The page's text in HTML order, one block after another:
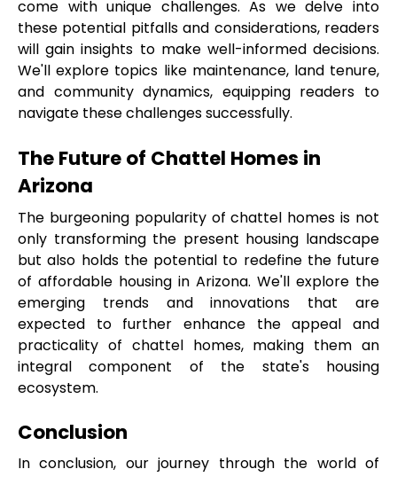
come with unique challenges. As we delve into
these potential pitfalls and considerations, readers
will gain insights to make well-informed decisions.
We'll explore topics like maintenance, land tenure,
and community dynamics, equipping readers to
navigate these challenges successfully.
The Future of Chattel Homes in
Arizona
The burgeoning popularity of chattel homes is not
only transforming the present housing landscape
but also holds the potential to redefine the future
of affordable housing in Arizona. We'll explore the
emerging trends and innovations that are
expected to further enhance the appeal and
practicality of chattel homes, making them an
integral component of the state's housing
ecosystem.
Conclusion
In conclusion, our journey through the world of